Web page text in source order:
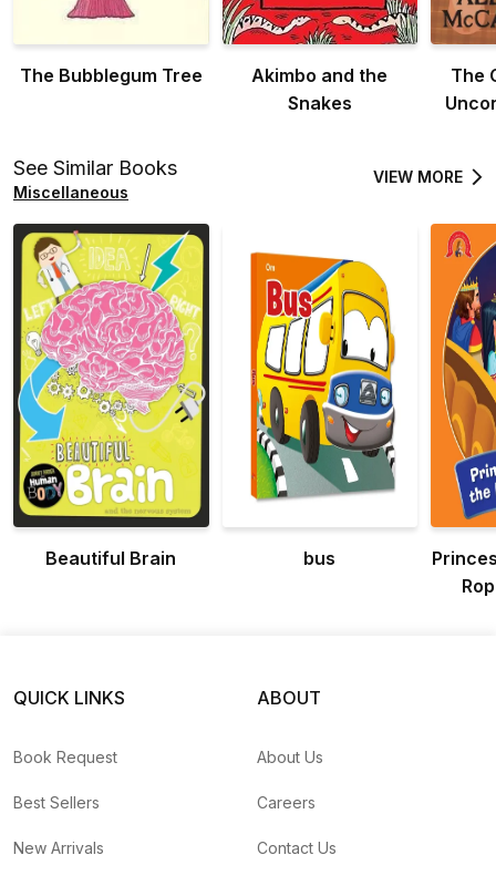
The Bubblegum Tree
Akimbo and the
Snakes
The
See Similar Books
Miscellaneous
VIEW MORE
Beautiful Brain bus
QUICK LINKS
Book Request
Best Sellers
New Arrivals
ABOUT
About Us
Careers
Contact Us